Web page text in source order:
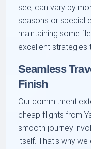
see, can vary by
seasons or special
maintaining some
excellent strategies
Seamless
Finish
Our commitment
cheap flights from
smooth journey
itself. That's why